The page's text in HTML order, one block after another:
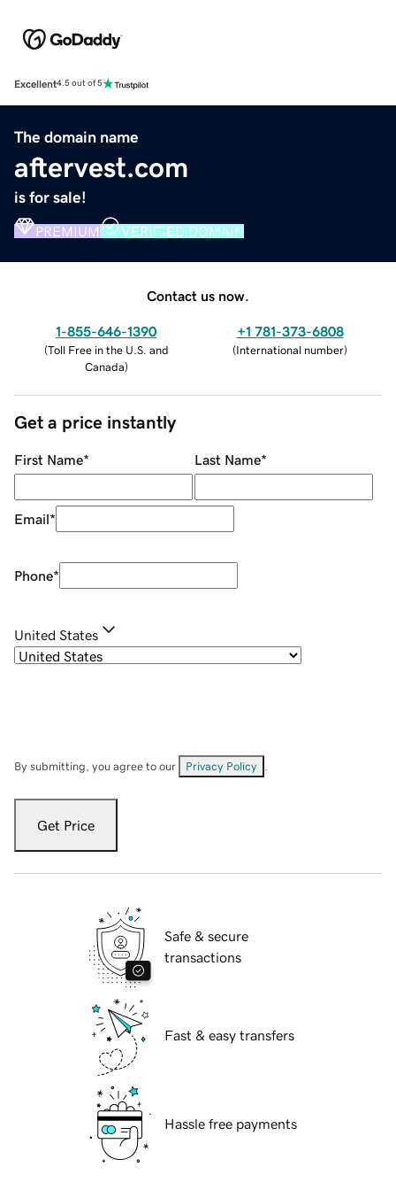
Excellent4.5 out of 5
The domain name
aftervest.com
is for sale!
PREMIUM VERIFIED DOMAIN
Contact us now.
1-855-646-1390
(Toll Free in the U.S. and
Canada)
+1 781-373-6808
(International number)
Get a price instantly
First Name* Last Name*
Email*
Phone*
United States
By submitting, you agree to our Privacy Policy
Get Price
Safe & secure
transactions
Fast & easy transfers
Hassle free payments